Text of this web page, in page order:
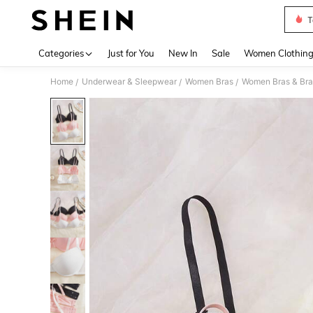
Categories Just for You New In Sale Women Clothing
Home / Underwear & Sleepwear / Women Bras / Women Bras &